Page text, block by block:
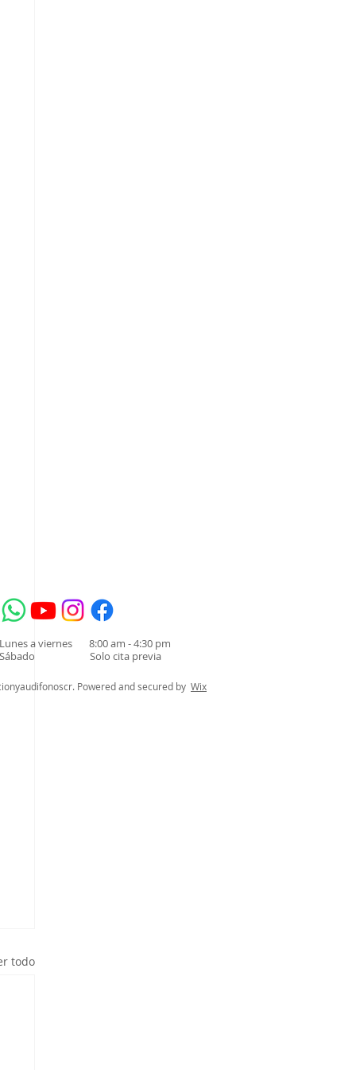
de valoración
para
durante la cita de
todo
Powered and secured by Wix
Lunes a viernes 8:00 am - 4:30 pm
Sábado Solo cita previa